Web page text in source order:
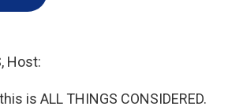
Host:
is ALL THINGS CONSIDERED.